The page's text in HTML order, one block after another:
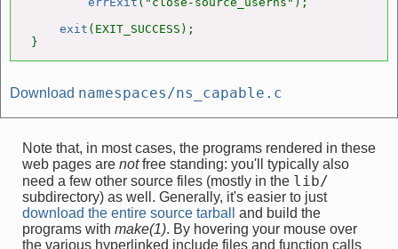
exit (EXIT_SUCCESS);
}
Download namespaces/ns_capable.c
Note that, in most cases, the programs rendered in these
web pages are notfree standing: you'll typically also
need a few other source files (mostly in the lib/
subdirectory) as well. Generally, it's easier to just
download the entire source tarball
and build the
programs with make(1). By hovering your mouse over
the various hyperlinked include files and function calls